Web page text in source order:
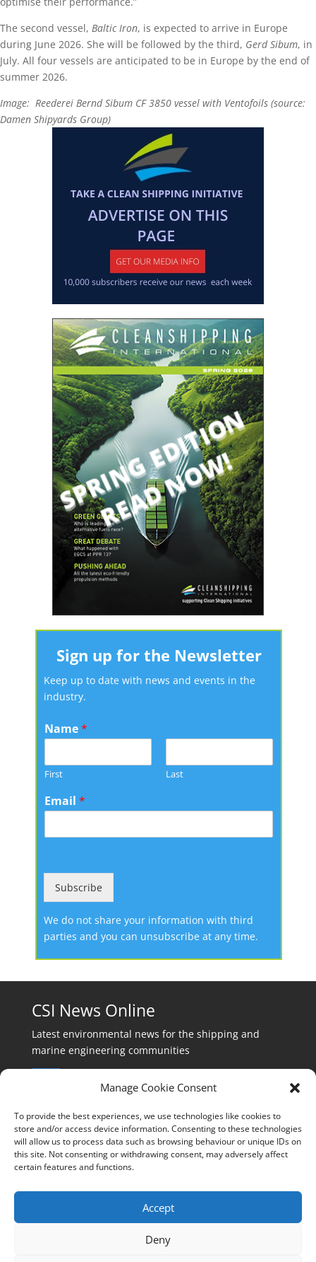
Manage Cookie Consent
To provide the best experiences, we use technologies like cookies to
store and/or access device information. Consenting to these technologies
will allow us to process data such as browsing behaviour or unique IDs on
this site. Not consenting or withdrawing consent, may adversely affect
certain features and functions.
Accept
Deny
The second vessel, Baltic Iron, is expected to arrive in Europe
during June 2026. She will be followed by the third, Gerd Sibum, in
July. All four vessels are anticipated to be in Europe by the end of
summer 2026.
Image: Reederei Bernd Sibum CF 3850 vessel with Ventofoils (source:
Damen Shipyards Group)
Sign up for the Newsletter
Keep up to date with news and events in the
industry.
Name*
First Last
Email *
Subscribe
We do not share your information with third
parties and you can unsubscribe at any time.
CSI News Online
Latest environmental news for the shipping and
marine engineering communities
Events:
events@cleanshippinginternational.com
production@cleanshippinginternational.com
editorial@cleanshippinginternational.com